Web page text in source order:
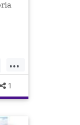
...
1